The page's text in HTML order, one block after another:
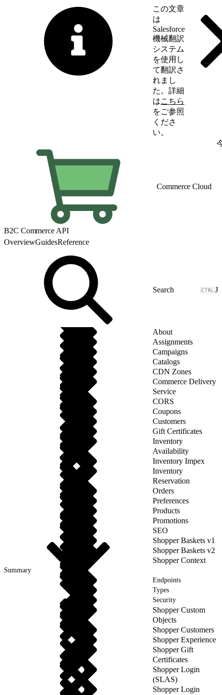
この文章
は
Salesforce
機械翻訳
システム
を使用し
て翻訳さ
れまし
た。詳細
はこちら
をご参照
くださ
い。
Commerce Cloud
B2C Commerce API
OverviewGuidesReference
J
About
Assignments
Campaigns
Catalogs
CDN Zones
Commerce Delivery
Service
CORS
Coupons
Customers
Gift Certificates
Inventory
Availability
Inventory Impex
Inventory
Reservation
Orders
Preferences
Products
Promotions
SEO
Shopper Baskets v1
Shopper Baskets v2
Shopper Context
Summary
Endpoints
Types
Security
Shopper Custom
Objects
Shopper Customers
Shopper Experience
Shopper Gift
Certificates
Shopper Login
(SLAS)
Shopper Login